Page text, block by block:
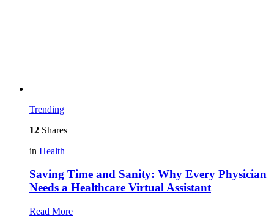
Trending
12 Shares
in Health
Saving Time and Sanity: Why Every Physician
Needs a Healthcare Virtual Assistant
Read More